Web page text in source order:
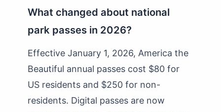
What changed about national
park passes in 2026?
Effective January 1, 2026, America the
Beautiful annual passes cost $80 for
US residents and $250 for non-
residents. Digital passes are now